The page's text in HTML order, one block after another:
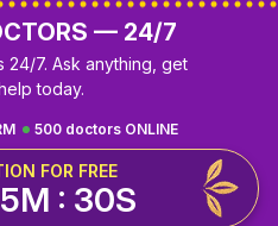
— 24/7
24/7. Ask anything, get
today.
500 doctors ONLINE
FOR FREE
: 29S